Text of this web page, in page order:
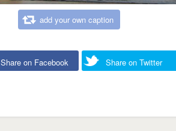
add your own caption
Share on Facebook Share on Twitter